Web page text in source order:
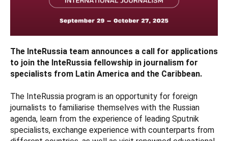
The InteRussia team announces a call for applications
to join the InteRussia fellowship in journalism for
specialists from Latin America and the Caribbean.
The InteRussia program is an opportunity for foreign
journalists to familiarise themselves with the Russian
agenda, learn from the experience of leading Sputnik
specialists, exchange experience with counterparts from